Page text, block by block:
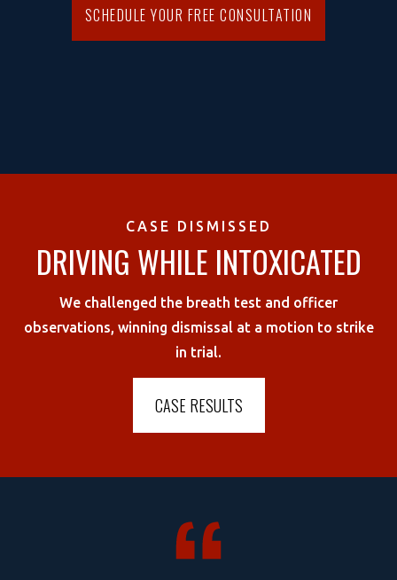
SCHEDULE YOUR FREE CONSULTATION
CASE DISMISSED
DRIVING WHILE INTOXICATED
We challenged the breath test and officer
observations, winning dismissal at a motion to strike
in trial.
CASE RESULTS